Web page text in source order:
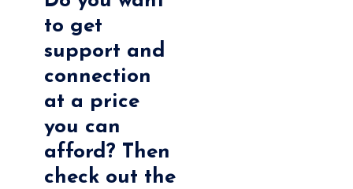
to get
support and
connection
at a price
you can
afford? Then
check out the